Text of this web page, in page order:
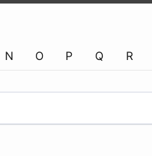
N O P Q R